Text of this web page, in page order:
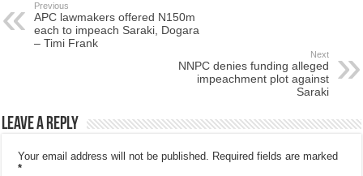
Previous
APC lawmakers offered N150m
each to impeach Saraki, Dogara
– Timi Frank
Next
NNPC denies funding alleged
impeachment plot against
Saraki
Leave a Reply
Your email address will not be published. Required fields are marked
*